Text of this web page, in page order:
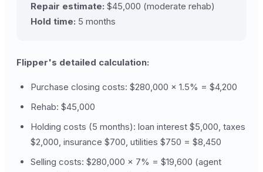
Repair estimate: $45,000 (moderate rehab)
Hold time: 5 months
Flipper's detailed calculation:
Purchase closing costs: $280,000 × 1.5% = $4,200
Rehab: $45,000
Holding costs (5 months): loan interest $5,000, taxes
$2,000, insurance $700, utilities $750 = $8,450
Selling costs: $280,000 × 7% = $19,600 (agent